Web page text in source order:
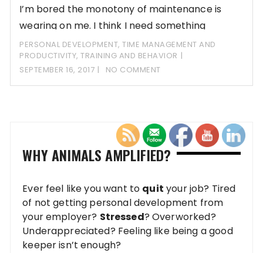
I’m bored the monotony of maintenance is
wearing on me. I think I need something
PERSONAL DEVELOPMENT,TIME MANAGEMENT AND
PRODUCTIVITY,TRAINING AND BEHAVIOR
SEPTEMBER 16, 2017
NO COMMENT
WHY ANIMALS AMPLIFIED?
Ever feel like you want to quit your job? Tired
of not getting personal development from
your employer? Stressed? Overworked?
Underappreciated? Feeling like being a good
keeper isn’t enough?